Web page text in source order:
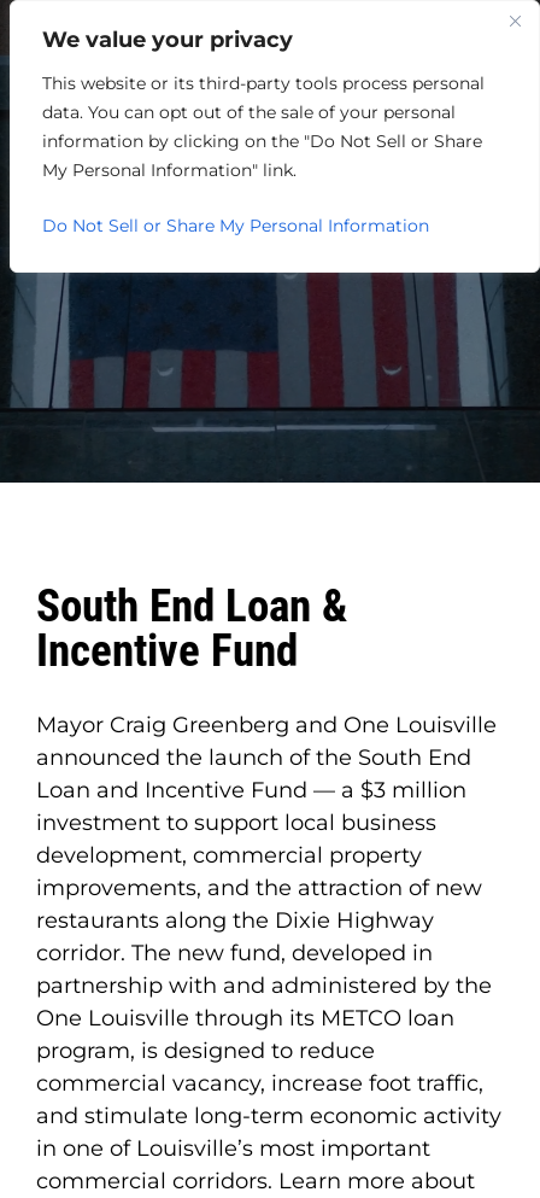
We value your privacy
This website or its third-party tools process personal
data. You can opt out of the sale of your personal
information by clicking on the "Do Not Sell or Share
My Personal Information" link.
Do Not Sell or Share My Personal Information
SOUTH END LOAN &
INCENTIVE FUND
South End Loan &
Incentive Fund
Mayor Craig Greenberg and One Louisville
announced the launch of the South End
Loan and Incentive Fund — a $3 million
investment to support local business
development, commercial property
improvements, and the attraction of new
restaurants along the Dixie Highway
corridor. The new fund, developed in
partnership with and administered by the
One Louisville through its METCO loan
program, is designed to reduce
commercial vacancy, increase foot traffic,
and stimulate long-term economic activity
in one of Louisville’s most important
commercial corridors. Learn more about